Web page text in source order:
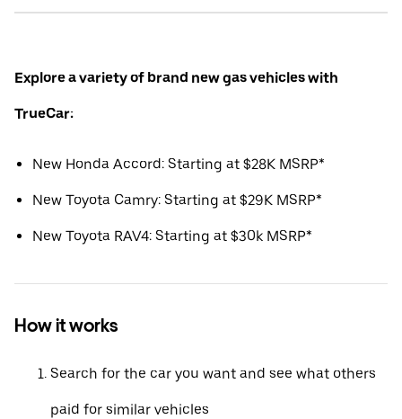
Explore a variety of brand new gas vehicles with
TrueCar:
New Honda Accord: Starting at $28K MSRP*
New Toyota Camry: Starting at $29K MSRP*
New Toyota RAV4: Starting at $30k MSRP*
How it works
Search for the car you want and see what others
paid for similar vehicles